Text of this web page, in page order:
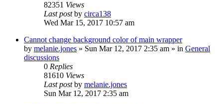
82351 Views
Last postby circa138
Wed Mar 15, 2017 10:57 am
Cannot change background color of main wrapper
by melanie.jones » Sun Mar 12, 2017 2:35 am » in General
discussions
0 Replies
81610 Views
Last postby melanie.jones
Sun Mar 12, 2017 2:35 am